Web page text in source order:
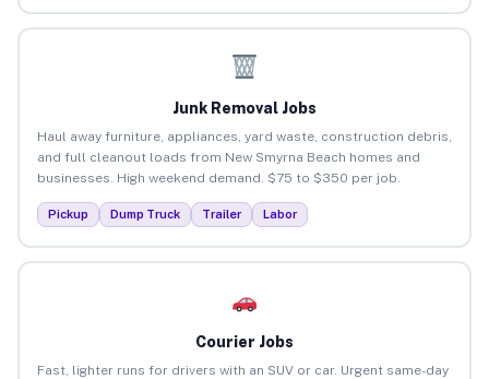
Junk Removal Jobs
Haul away furniture, appliances, yard waste, construction debris,
and full cleanout loads from New Smyrna Beach homes and
businesses. High weekend demand. $75 to $350 per job.
Pickup Dump Truck Trailer Labor
Courier Jobs
Fast, lighter runs for drivers with an SUV or car. Urgent same-day